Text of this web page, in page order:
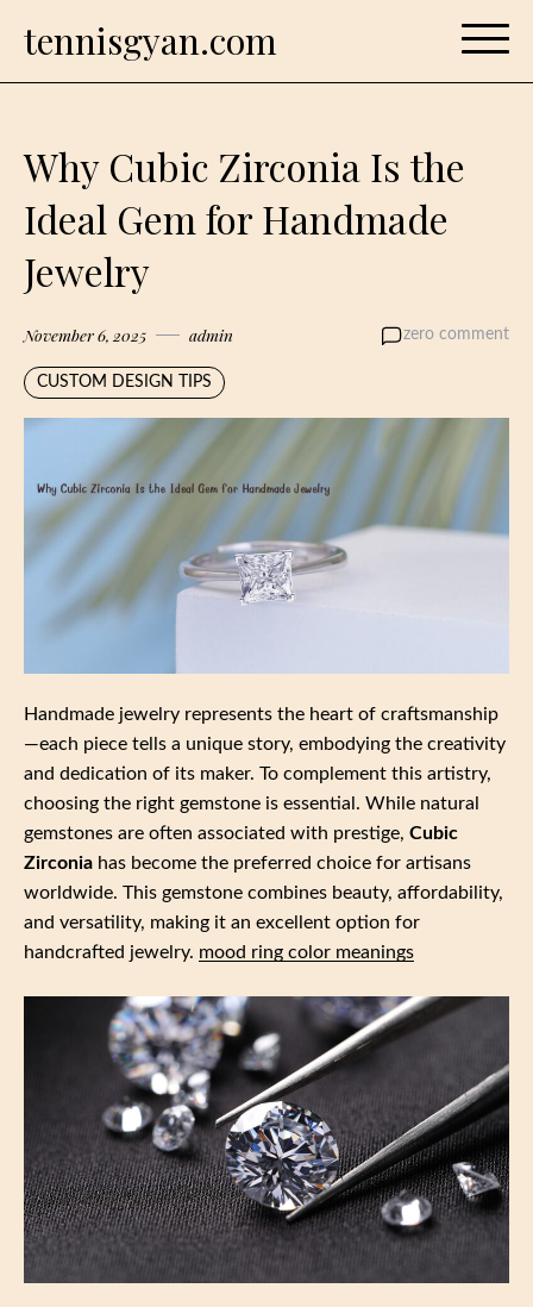
tennisgyan.com
Why Cubic Zirconia Is the
Ideal Gem for Handmade
Jewelry
November 6, 2025 admin zero comment
CUSTOM DESIGN TIPS
Handmade jewelry represents the heart of craftsmanship
—each piece tells a unique story, embodying the creativity
and dedication of its maker. To complement this artistry,
choosing the right gemstone is essential. While natural
gemstones are often associated with prestige, Cubic
Zirconia has become the preferred choice for artisans
worldwide. This gemstone combines beauty, affordability,
and versatility, making it an excellent option for
handcrafted jewelry. mood ring color meanings